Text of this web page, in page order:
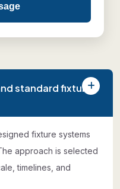
standard fixture
fixture systems
approach is selected
timelines, and